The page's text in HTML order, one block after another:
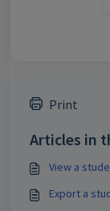
Print
Articles in
View a
Export a